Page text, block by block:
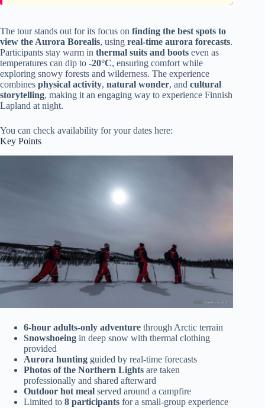
The tour stands out for its focus on finding the best spots to
view the Aurora Borealis, using real-time aurora forecasts.
Participants stay warm in thermal suits and boots even as
temperatures can dip to -20°C, ensuring comfort while
exploring snowy forests and wilderness. The experience
combines physical activity, natural wonder, and cultural
storytelling, making it an engaging way to experience Finnish
Lapland at night.
You can check availability for your dates here:
Key Points
6-hour adults-only adventure through Arctic terrain
Snowshoeing in deep snow with thermal clothing
provided
Aurora hunting guided by real-time forecasts
Photos of the Northern Lights are taken
professionally and shared afterward
Outdoor hot meal served around a campfire
Limited to 8 participants for a small-group experience